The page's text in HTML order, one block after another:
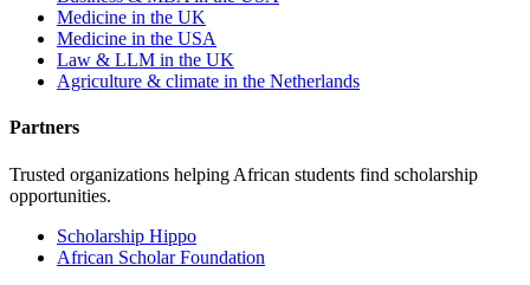
Medicine in the UK
Medicine in the USA
Law & LLM in the UK
Agriculture & climate in the Netherlands
Partners
Trusted organizations helping African students find scholarship
opportunities.
Scholarship Hippo
African Scholar Foundation